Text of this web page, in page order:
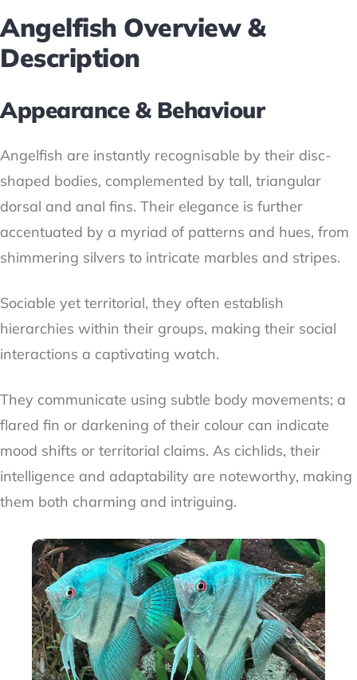
Angelfish Overview &
Description
Appearance & Behaviour
Angelfish are instantly recognisable by their disc-
shaped bodies, complemented by tall, triangular
dorsal and anal fins. Their elegance is further
accentuated by a myriad of patterns and hues, from
shimmering silvers to intricate marbles and stripes.
Sociable yet territorial, they often establish
hierarchies within their groups, making their social
interactions a captivating watch.
They communicate using subtle body movements; a
flared fin or darkening of their colour can indicate
mood shifts or territorial claims. As cichlids, their
intelligence and adaptability are noteworthy, making
them both charming and intriguing.